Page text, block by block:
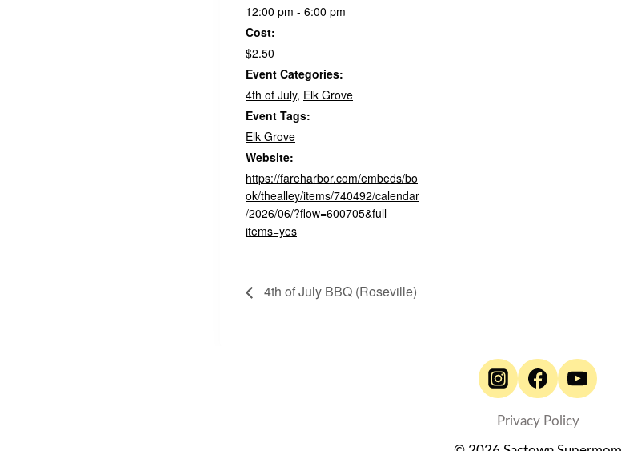
12:00 pm - 6:00 pm
Cost:
$2.50
Event Categories:
4th of July, Elk Grove
Event Tags:
Elk Grove
Website:
https://fareharbor.com/embeds/bo
ok/thealley/items/740492/calendar
/2026/06/?flow=600705&full-
items=yes
4th of July BBQ (Roseville)
Privacy Policy